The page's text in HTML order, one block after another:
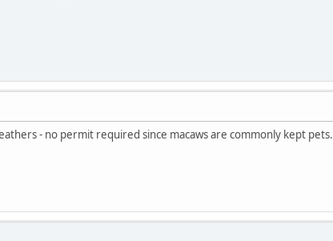
- no permit required since macaws are commonly kept pets.